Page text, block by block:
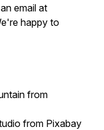
email at
happy to
from
from Pixabay